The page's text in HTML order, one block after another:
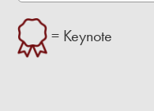
= Keynote